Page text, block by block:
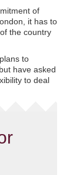
of
it has to
the country
to
have asked
to deal